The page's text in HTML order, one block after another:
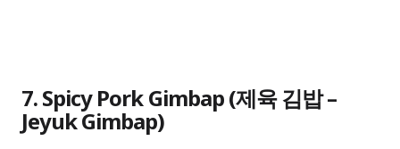
7. Spicy Pork Gimbap (제육 김밥 –
Jeyuk Gimbap)